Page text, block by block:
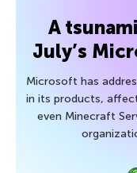
A
July’s
Microsoft has
in its products,
even Minecraft